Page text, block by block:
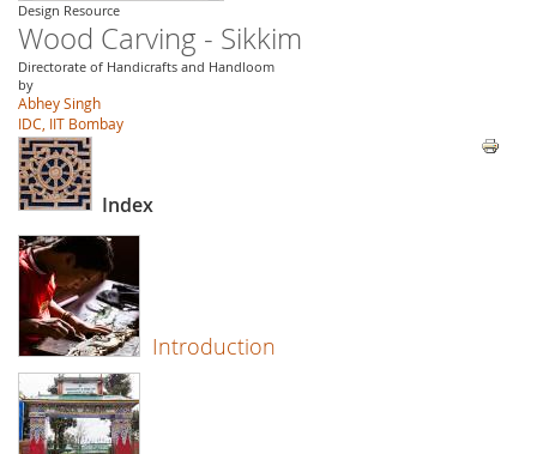
Design Resource
Wood Carving - Sikkim
Directorate of Handicrafts and Handloom
by
Abhey Singh
IDC, IIT Bombay
Index
Introduction